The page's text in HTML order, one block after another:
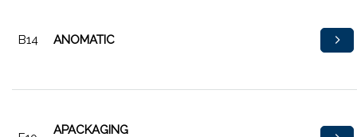
B14 ANOMATIC
APACKAGING